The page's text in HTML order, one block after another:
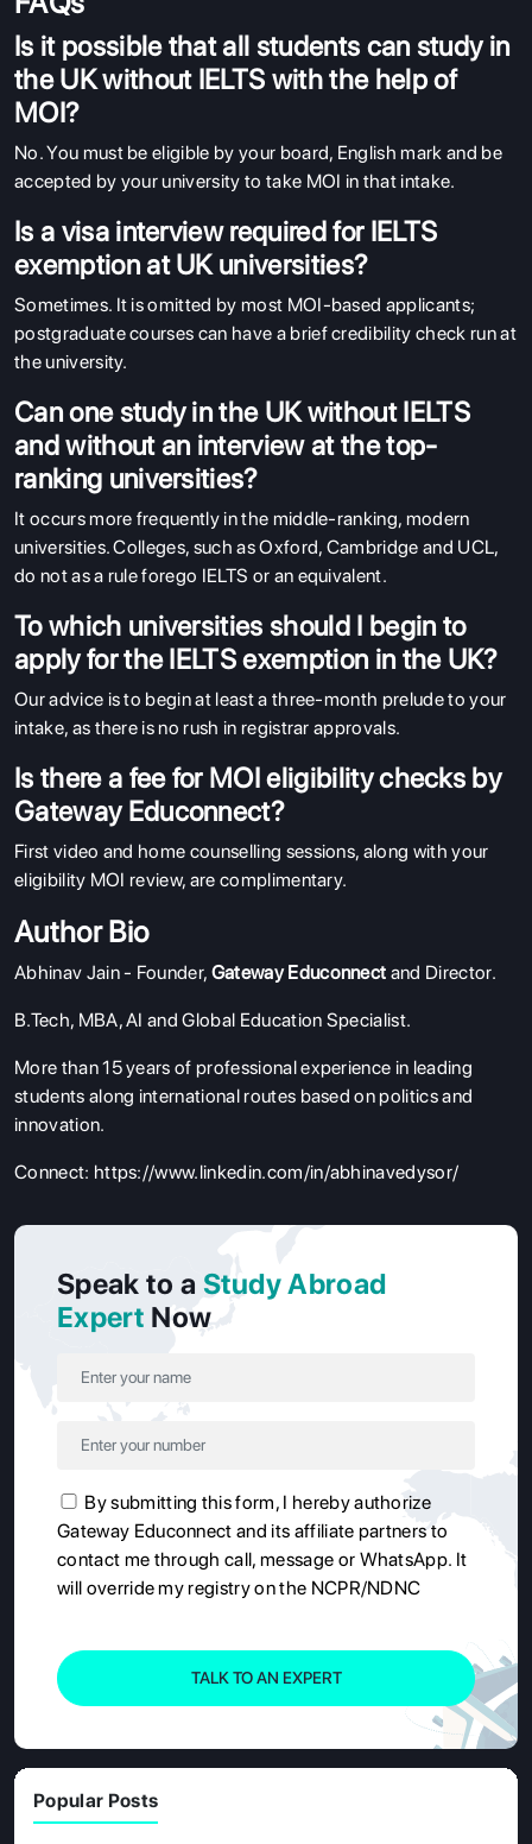
Is it possible that all students can study in
the UK without IELTS with the help of
MOI?
No. You must be eligible by your board, English mark and be
accepted by your university to take MOI in that intake.
Is a visa interview required for IELTS
exemption at UK universities?
Sometimes. It is omitted by most MOI-based applicants;
postgraduate courses can have a brief credibility check run at
the university.
Can one study in the UK without IELTS
and without an interview at the top-
ranking universities?
It occurs more frequently in the middle-ranking, modern
universities. Colleges, such as Oxford, Cambridge and UCL,
do not as a rule forego IELTS or an equivalent.
To which universities should I begin to
apply for the IELTS exemption in the UK?
Our advice is to begin at least a three-month prelude to your
intake, as there is no rush in registrar approvals.
Is there a fee for MOI eligibility checks by
Gateway Educonnect?
First video and home counselling sessions, along with your
eligibility MOI review, are complimentary.
Author Bio
Abhinav Jain - Founder, Gateway Educonnect and Director.
B.Tech, MBA, AI and Global Education Specialist.
More than 15 years of professional experience in leading
students along international routes based on politics and
innovation.
Connect: https://www.linkedin.com/in/abhinavedysor/
Speak to a Study Abroad
Expert Now
By submitting this form, I hereby authorize
Gateway Educonnect and its affiliate partners to
contact me through call, message or WhatsApp. It
will override my registry on the NCPR/NDNC
TALK TO AN EXPERT
Popular Posts